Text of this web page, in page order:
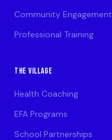
Community Engagement
Professional Training
THE VILLAGE
Health Coaching
EFA Programs
School Partnerships